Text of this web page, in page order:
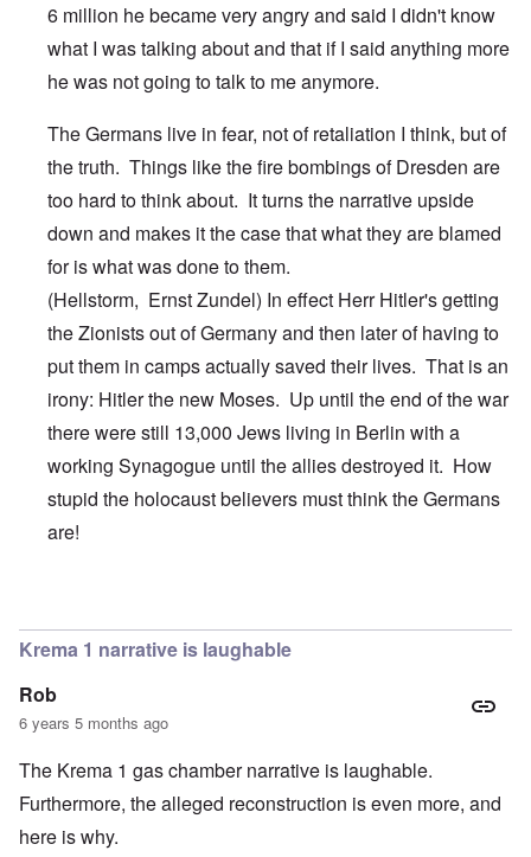
6 million he became very angry and said I didn't know
what I was talking about and that if I said anything more
he was not going to talk to me anymore.
The Germans live in fear, not of retaliation I think, but of
the truth. Things like the fire bombings of Dresden are
too hard to think about. It turns the narrative upside
down and makes it the case that what they are blamed
for is what was done to them.
(Hellstorm, ErnstZundel) In effect Herr Hitler's getting
the Zionists out of Germany and then later of having to
put them in camps actually saved their lives. That is an
irony: Hitler the new Moses. Up until the end of the war
there were still 13,000 Jews living in Berlin with a
working Synagogue until the allies destroyed it. How
stupid the holocaust believers must think the Germans
are!
Krema 1 narrative is laughable
Rob
6 years 5 months ago
The Krema 1 gas chamber narrative is laughable.
Furthermore, the alleged reconstruction is even more, and
here is why.